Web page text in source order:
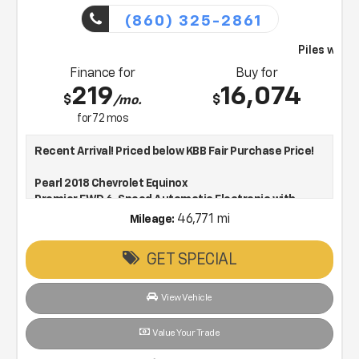
(860) 325-2861
Piles will bring this vehicle to
Finance for
$219/mo.
for 72 mos
Buy for
$16,074
Recent Arrival! Priced below KBB Fair Purchase Price!
Pearl 2018 Chevrolet Equinox
Premier FWD 6-Speed Automatic Electronic with
Overdrive 1.5L DOHC
Low Price, Low Pressure & Working to make every deal!
26/32 City/Highway MPG
Awards:
* JD Power Automotive Performance, Execution and
Mileage: 46,771 mi
GET SPECIAL
View Vehicle
Value Your Trade